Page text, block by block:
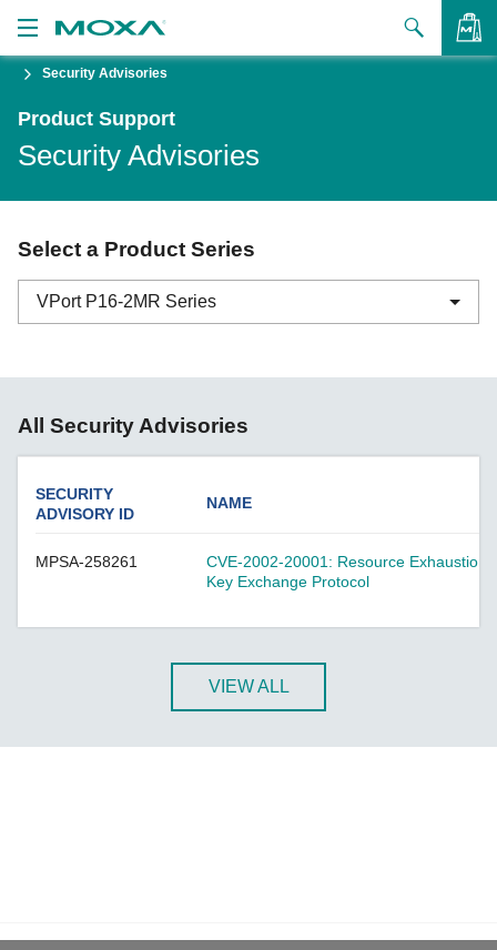
Us
Zone
Moxa
Security Advisories
Product Support
Security Advisories
Select a Product Series
VPort P16-2MR Series
ABC-02 Series
A-CRF-NMNM Series
A-CRF-RFRM-S1-060
Active OPC Server
All Security Advisories
SECURITY
ADVISORY ID
NAME
MPSA-258261
CVE-2002-20001: Resource Exhaustion
Key Exchange Protocol
VIEW ALL